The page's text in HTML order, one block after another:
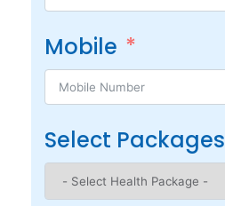
Mobile
Select Packages